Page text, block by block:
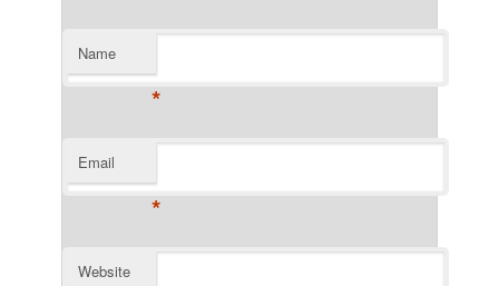
Name
*
Email
*
Website